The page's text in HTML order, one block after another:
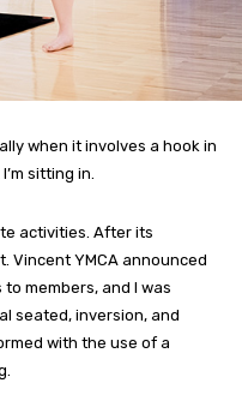
when it involves a hook in
sitting in.
activities. After its
Vincent YMCA announced
members, and I was
seated, inversion, and
with the use of a